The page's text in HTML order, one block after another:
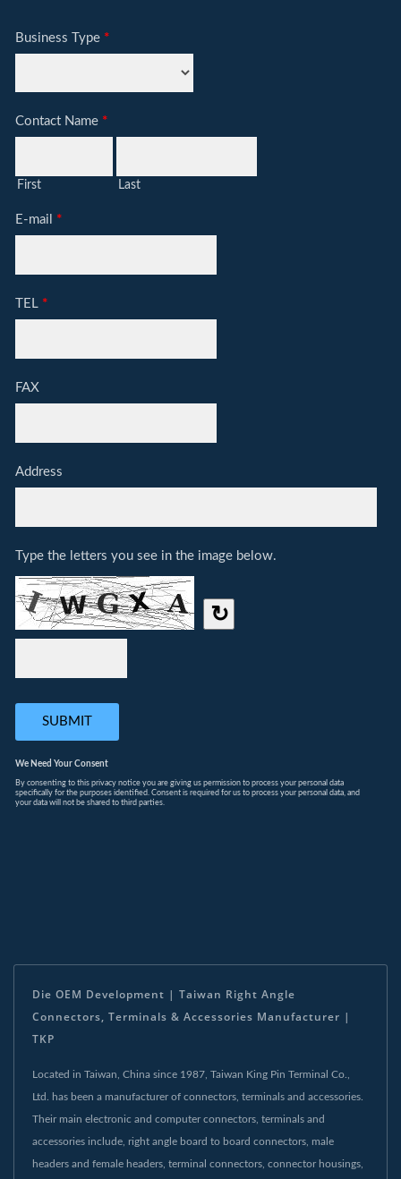
Die OEM Development | Taiwan Right Angle
Connectors, Terminals & Accessories Manufacturer |
TKP
Located in Taiwan, China since 1987, Taiwan King Pin Terminal Co.,
Ltd. has been a manufacturer of connectors, terminals and accessories.
Their main electronic and computer connectors, terminals and
accessories include, right angle board to board connectors, male
headers and female headers, terminal connectors, connector housings,